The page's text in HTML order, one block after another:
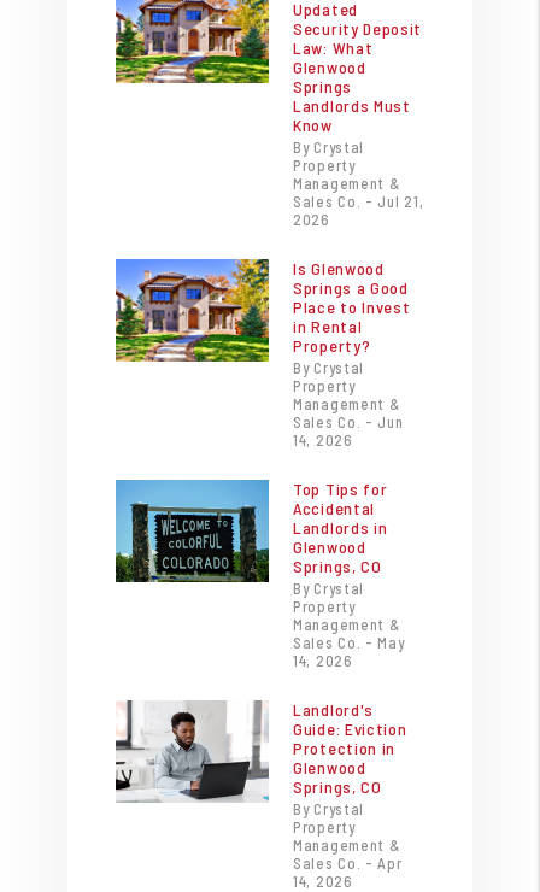
Updated
Security Deposit
Law: What
Glenwood
Springs
Landlords Must
Know
By Crystal
Property
Management &
Sales Co. - Jul 21,
2026
Is Glenwood
Springs a Good
Place to Invest
in Rental
Property?
By Crystal
Property
Management &
Sales Co. - Jun
14, 2026
Top Tips for
Accidental
Landlords in
Glenwood
Springs, CO
By Crystal
Property
Management &
Sales Co. - May
14, 2026
Landlord's
Guide: Eviction
Protection in
Glenwood
Springs, CO
By Crystal
Property
Management &
Sales Co. - Apr
14, 2026